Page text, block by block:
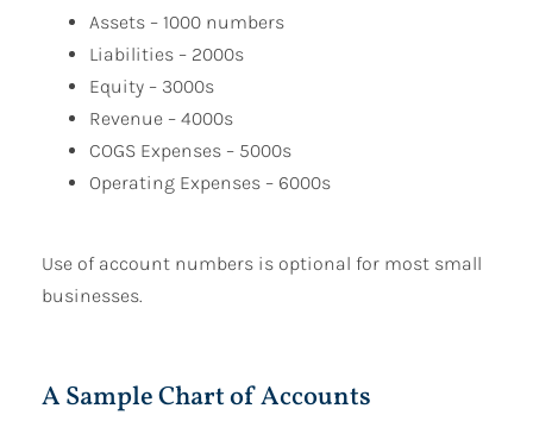
Assets – 1000 numbers
Liabilities – 2000s
Equity – 3000s
Revenue – 4000s
COGS Expenses – 5000s
Operating Expenses – 6000s
Use of account numbers is optional for most small
businesses.
A Sample Chart of Accounts